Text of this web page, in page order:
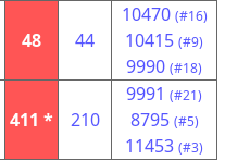
48 44
10470 (#16)
10415 (#9)
9990 (#18)
411 * 210
9991 (#21)
8795 (#5)
11453 (#3)